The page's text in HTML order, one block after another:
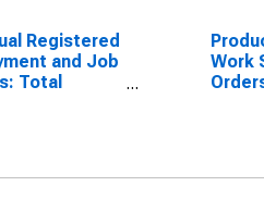
Registered
and Job
Total
Work